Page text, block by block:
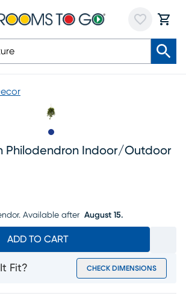
Philodendron Indoor/outdoor
Available after August 15.
ADD TO CART
Fit? CHECK DIMENSIONS